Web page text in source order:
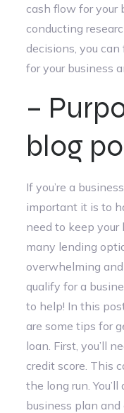
cash flow for your
conducting
decisions, you
for your business
–
blog
If you’re a
important it is to
need to keep
many lending
overwhelming
qualify for a
to help! In this
are some tips for
loan. First, you’ll
credit score. This
the long run.
business plan and